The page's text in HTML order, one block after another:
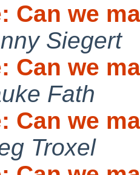
Can we
Siegert
Can we
Fath
Can we
Troxel